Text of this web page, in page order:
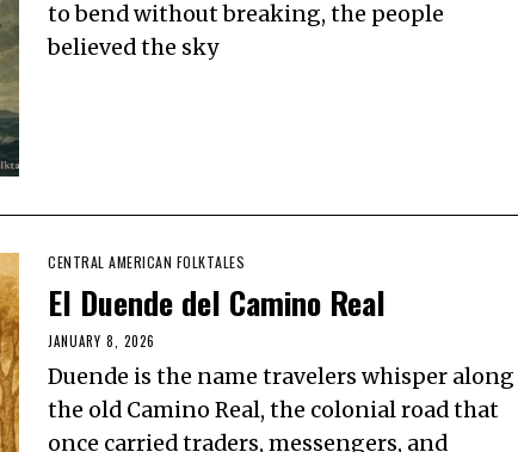
to bend without breaking, the people
believed the sky
CENTRAL AMERICAN FOLKTALES
El Duende del Camino Real
JANUARY 8, 2026
Duende is the name travelers whisper along
the old Camino Real, the colonial road that
once carried traders, messengers, and